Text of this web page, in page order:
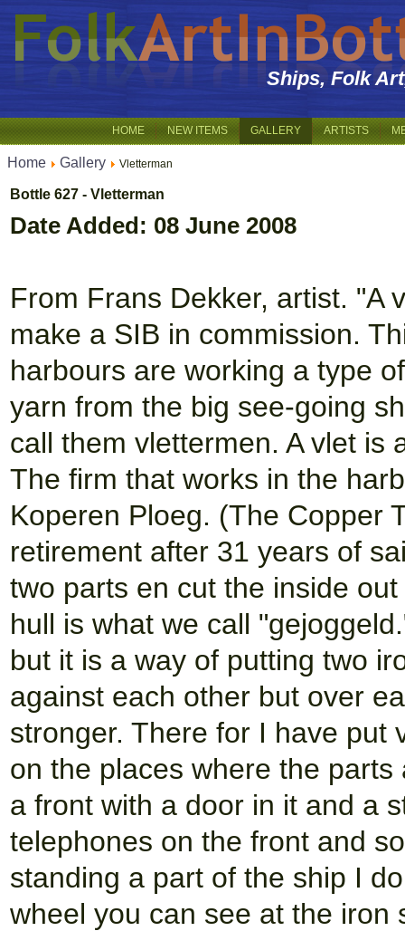
Ships, Folk
HOME NEW ITEMS GALLERY ARTISTS
Home Gallery Vletterman
Bottle 627 - Vletterman
Date Added: 08 June 2008
From Frans Dekker, artist. "A
make a SIB in commission.
harbours are working a type
yarn from the big see-going
call them vlettermen. A vlet is
The firm that works in the
Koperen Ploeg. (The Copper
retirement after 31 years of
two parts en cut the inside
hull is what we call
but it is a way of putting two
against each other but over
stronger. There for I have put
on the places where the
a front with a door in it and a
telephones on the front and
standing a part of the ship I
wheel you can see at the